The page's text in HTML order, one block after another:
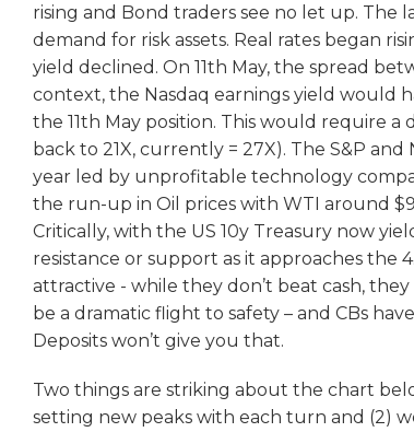
rising and Bond traders see no let up. The
demand for risk assets. Real rates began
yield declined. On 11th May, the spread
context, the Nasdaq earnings yield would
the 11th May position. This would require a
back to 21X, currently = 27X). The S&P
year led by unprofitable technology
the run-up in Oil prices with WTI around
Critically, with the US 10y Treasury now
resistance or support as it approaches the
attractive - while they don’t beat cash,
be a dramatic flight to safety – and CBs
Deposits won’t give you that.
Two things are striking about the chart
setting new peaks with each turn and (2)